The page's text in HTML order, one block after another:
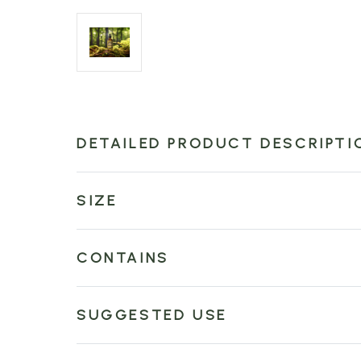
DETAILED PRODUCT
SIZE
CONTAINS
SUGGESTED USE